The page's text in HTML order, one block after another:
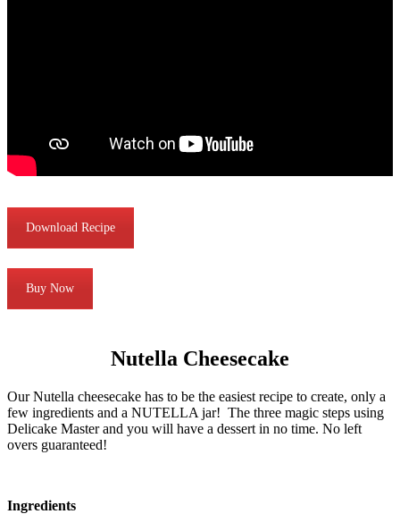
Download Recipe
Buy Now
Nutella Cheesecake
Our Nutella cheesecake has to be the easiest recipe to create, only a
few ingredients and a NUTELLA jar! The three magic steps using
Delicake Master and you will have a dessert in no time. No left
overs guaranteed!
Ingredients